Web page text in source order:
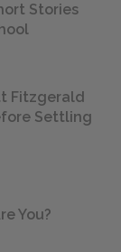
Stories
Fitzgerald
Settling
You?